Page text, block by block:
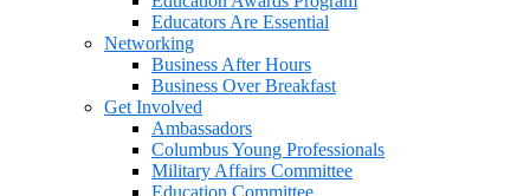
Educators Are Essential
Networking
Business After Hours
Business Over Breakfast
Get Involved
Ambassadors
Columbus Young Professionals
Military Affairs Committee
Education Committee